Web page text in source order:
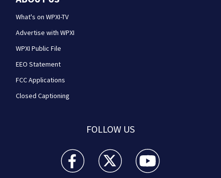
What's on WPXI-TV
Advertise with WPXI
WPXI Public File
EEO Statement
FCC Applications
Closed Captioning
FOLLOW US
WPXI facebook feed(Opens a new window)
WPXI twitter feed(Opens a new
WPXI youtube